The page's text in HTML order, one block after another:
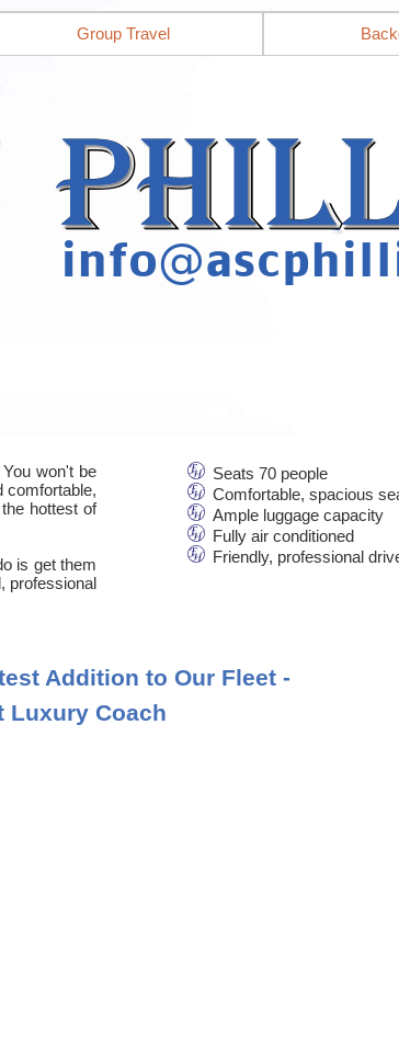
Group Travel
won't be
comfortable,
hottest of
is get them
professional
Seats 70 people
Comfortable, spacious
Ample luggage capacity
Fully air conditioned
Friendly, professional
Addition to Our Fleet -
Luxury Coach